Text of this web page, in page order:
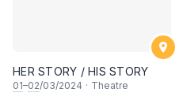
HER STORY / HIS STORY
01–02/03/2024 · Theatre